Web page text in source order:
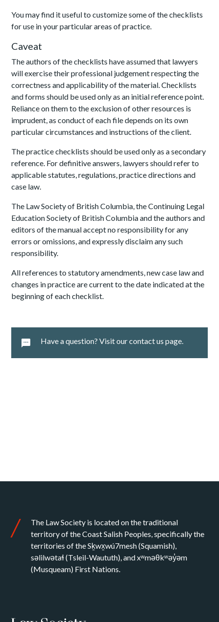
You may find it useful to customize some of the checklists
for use in your particular areas of practice.
Caveat
The authors of the checklists have assumed that lawyers
will exercise their professional judgement respecting the
correctness and applicability of the material. Checklists
and forms should be used only as an initial reference point.
Reliance on them to the exclusion of other resources is
imprudent, as conduct of each file depends on its own
particular circumstances and instructions of the client.
The practice checklists should be used only as a secondary
reference. For definitive answers, lawyers should refer to
applicable statutes, regulations, practice directions and
case law.
The Law Society of British Columbia, the Continuing Legal
Education Society of British Columbia and the authors and
editors of the manual accept no responsibility for any
errors or omissions, and expressly disclaim any such
responsibility.
All references to statutory amendments, new case law and
changes in practice are current to the date indicated at the
beginning of each checklist.
Have a question? Visit our contact us page.
The Law Society is located on the traditional
territory of the Coast Salish Peoples, specifically the
territories of the Sḵwx̱wú7mesh (Squamish),
səlilwətaɬ (Tsleil-Waututh), and xʷməθkʷəy̓əm
(Musqueam) First Nations.